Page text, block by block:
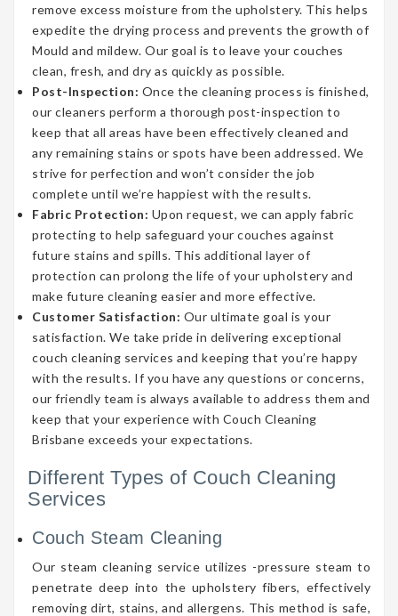
remove excess moisture from the upholstery. This helps
expedite the drying process and prevents the growth of
Mould and mildew. Our goal is to leave your couches
clean, fresh, and dry as quickly as possible.
Post-Inspection: Once the cleaning process is finished,
our cleaners perform a thorough post-inspection to
keep that all areas have been effectively cleaned and
any remaining stains or spots have been addressed. We
strive for perfection and won’t consider the job
complete until we’re happiest with the results.
Fabric Protection: Upon request, we can apply fabric
protecting to help safeguard your couches against
future stains and spills. This additional layer of
protection can prolong the life of your upholstery and
make future cleaning easier and more effective.
Customer Satisfaction: Our ultimate goal is your
satisfaction. We take pride in delivering exceptional
couch cleaning services and keeping that you’re happy
with the results. If you have any questions or concerns,
our friendly team is always available to address them and
keep that your experience with Couch Cleaning
Brisbane exceeds your expectations.
Different Types of Couch Cleaning
Services
Couch Steam Cleaning
Our steam cleaning service utilizes -pressure steam to
penetrate deep into the upholstery fibers, effectively
removing dirt, stains, and allergens. This method is safe,